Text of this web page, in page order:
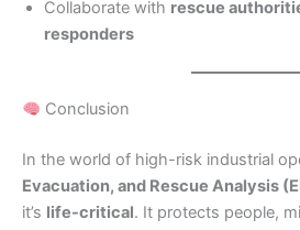
Collaborate with rescue
responders
Conclusion
In the world of high-risk industrial
Evacuation, and Rescue Analysis
it’s life-critical. It protects people,